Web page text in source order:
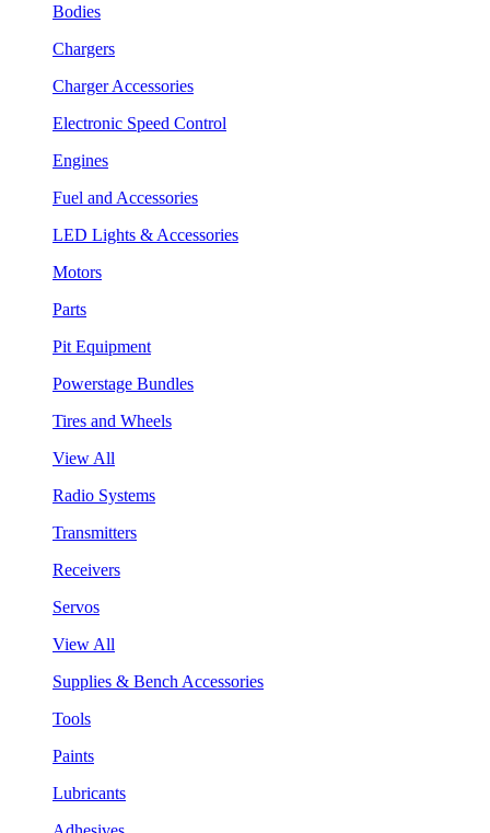
Bodies
Chargers
Charger Accessories
Electronic Speed Control
Engines
Fuel and Accessories
LED Lights & Accessories
Motors
Parts
Pit Equipment
Powerstage Bundles
Tires and Wheels
View All
Radio Systems
Transmitters
Receivers
Servos
View All
Supplies & Bench Accessories
Tools
Paints
Lubricants